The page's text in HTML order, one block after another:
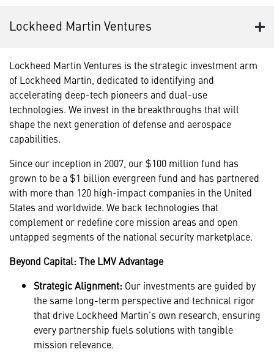
Lockheed Martin Ventures
Lockheed Martin Ventures is the strategic investment arm
of Lockheed Martin, dedicated to identifying and
accelerating deep-tech pioneers and dual-use
technologies. We invest in the breakthroughs that will
shape the next generation of defense and aerospace
capabilities.
Since our inception in 2007, our $100 million fund has
grown to be a $1 billion evergreen fund and has partnered
with more than 120 high-impact companies in the United
States and worldwide. We back technologies that
complement or redefine core mission areas and open
untapped segments of the national security marketplace.
Beyond Capital: The LMV Advantage
Strategic Alignment: Our investments are guided by
the same long-term perspective and technical rigor
that drive Lockheed Martin’s own research, ensuring
every partnership fuels solutions with tangible
mission relevance.